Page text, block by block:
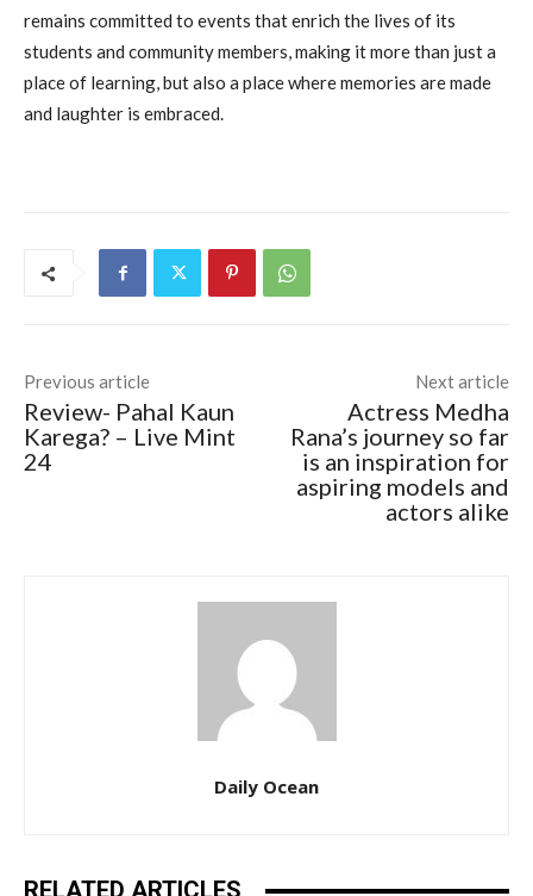
remains committed to events that enrich the lives of its
students and community members, making it more than just a
place of learning, but also a place where memories are made
and laughter is embraced.
Previous article
Review- Pahal Kaun
Karega? – Live Mint
24
Next article
Actress Medha
Rana’s journey so far
is an inspiration for
aspiring models and
actors alike
Daily Ocean